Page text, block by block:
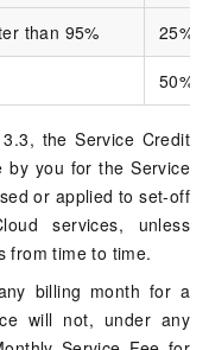
than 95% 25%
50%
the Service Credit
by you for the Service
or applied to set-off
services, unless
from time to time.
billing month for a
will not, under any